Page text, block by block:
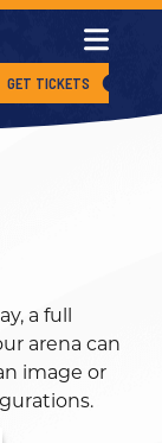
GET TICKETS
a full
arena can
image or